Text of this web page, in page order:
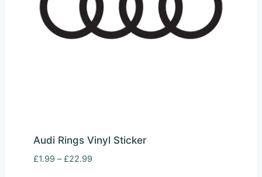
Audi Rings Vinyl Sticker
£1.99 – £22.99Price